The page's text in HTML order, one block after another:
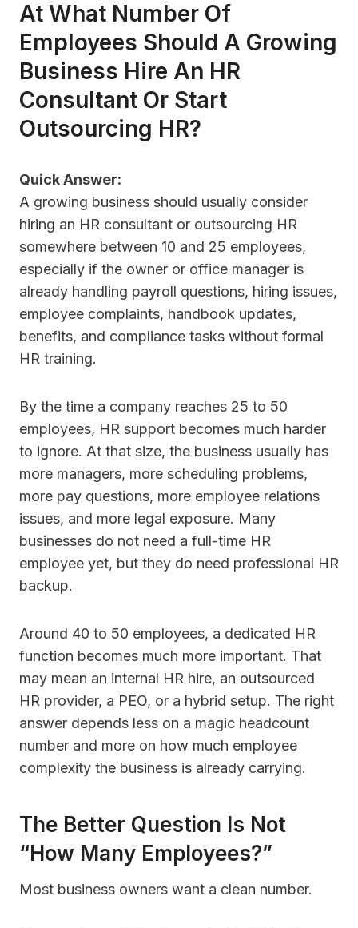
At What Number Of
Employees Should A Growing
Business Hire An HR
Consultant Or Start
Outsourcing HR?
Quick Answer:
A growing business should usually consider
hiring an HR consultant or outsourcing HR
somewhere between 10 and 25 employees,
especially if the owner or office manager is
already handling payroll questions, hiring issues,
employee complaints, handbook updates,
benefits, and compliance tasks without formal
HR training.
By the time a company reaches 25 to 50
employees, HR support becomes much harder
to ignore. At that size, the business usually has
more managers, more scheduling problems,
more pay questions, more employee relations
issues, and more legal exposure. Many
businesses do not need a full-time HR
employee yet, but they do need professional HR
backup.
Around 40 to 50 employees, a dedicated HR
function becomes much more important. That
may mean an internal HR hire, an outsourced
HR provider, a PEO, or a hybrid setup. The right
answer depends less on a magic headcount
number and more on how much employee
complexity the business is already carrying.
The Better Question Is Not
“How Many Employees?”
Most business owners want a clean number.